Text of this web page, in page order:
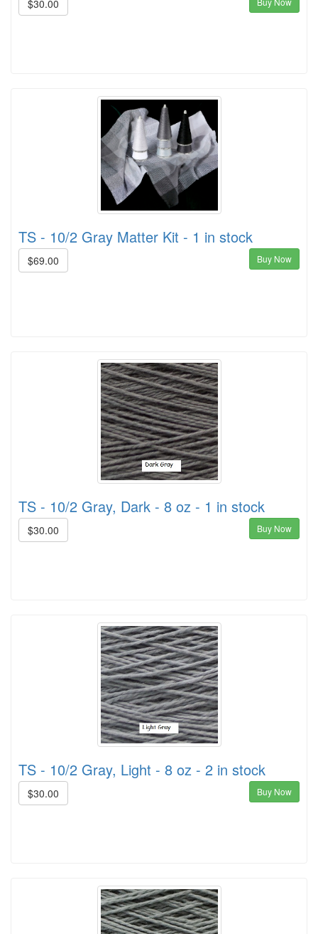
$30.00
TS - 10/2 Gray Matter Kit - 1 in stock
$69.00 Buy Now
TS - 10/2 Gray, Dark - 8 oz - 1 in stock
$30.00 Buy Now
TS - 10/2 Gray, Light - 8 oz - 2 in stock
$30.00 Buy Now